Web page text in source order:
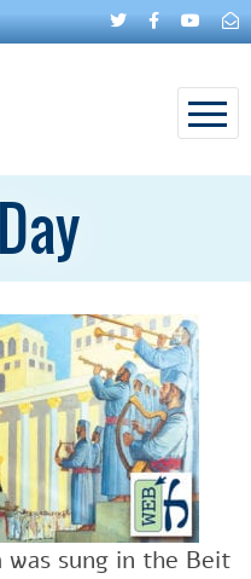
was sung in the Beit